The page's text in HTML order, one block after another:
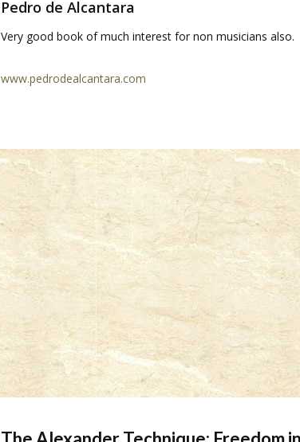
Pedro de Alcantara
Very good book of much interest for non musicians also.
www.pedrodealcantara.com